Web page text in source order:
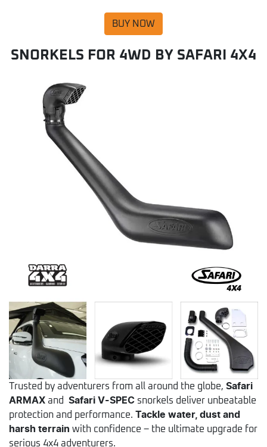
BUY NOW
SNORKELS FOR 4WD BY SAFARI 4X4
Trusted by adventurers from all around the globe, Safari
ARMAX and Safari V-SPEC snorkels deliver unbeatable
protection and performance. Tackle water, dust and
harsh terrain with confidence – the ultimate upgrade for
serious 4x4 adventurers.